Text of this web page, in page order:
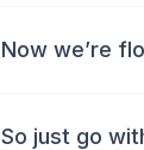
Now we’re
So just go